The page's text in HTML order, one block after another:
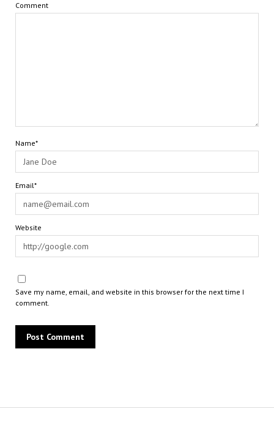
Comment
Name*
Email*
Website
Save my name, email, and website in this browser for the next time I
comment.